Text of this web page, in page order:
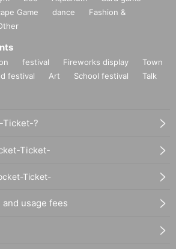
Game dance
Fashion &
festival Fireworks display
Town
festival Art School festival
Talk
Ticket-?
Ticket-
Ticket-
usage fees